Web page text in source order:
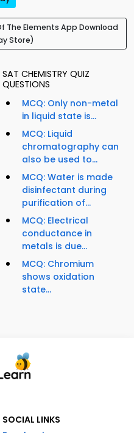
The Elements App Download
Store)
SAT CHEMISTRY QUIZ
QUESTIONS
MCQ: Only non-metal
in liquid state is...
MCQ: Liquid
chromatography can
also be used to...
MCQ: Water is made
disinfectant during
purification of...
MCQ: Electrical
conductance in
metals is due...
MCQ: Chromium
shows oxidation
state...
SOCIAL LINKS